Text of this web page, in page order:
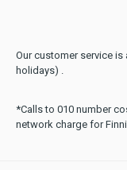
Our customer service
holidays) .
*Calls to 010 number
network charge for